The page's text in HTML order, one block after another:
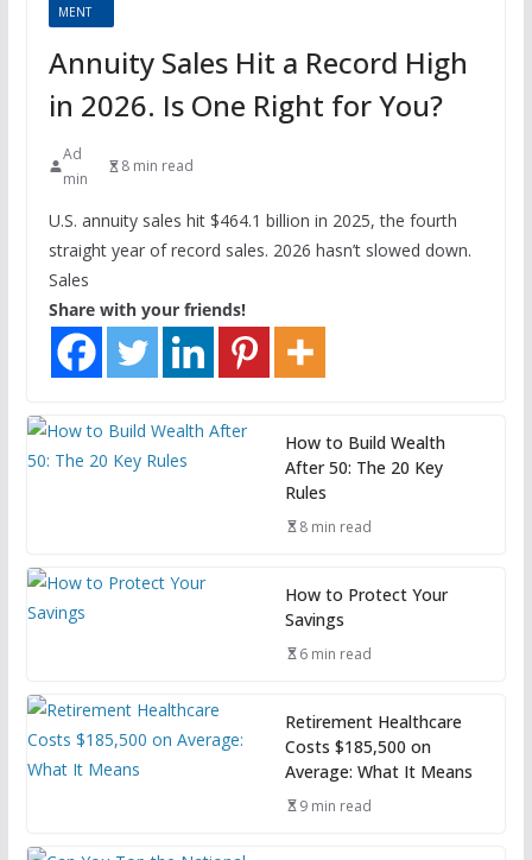
MENT
Annuity Sales Hit a Record High
in 2026. Is One Right for You?
Ad
min
8 min read
U.S. annuity sales hit $464.1 billion in 2025, the fourth
straight year of record sales. 2026 hasn’t slowed down.
Sales
Share with your friends!
How to Build Wealth
After 50: The 20 Key
Rules
8 min read
How to Protect Your
Savings
6 min read
Retirement Healthcare
Costs $185,500 on
Average: What It Means
9 min read